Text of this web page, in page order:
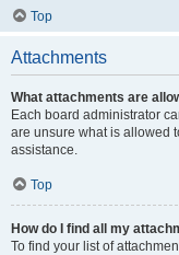
Top
Attachments
What attachments are
Each board administrator
are unsure what is allowed
assistance.
Top
How do I find all my
To find your list of